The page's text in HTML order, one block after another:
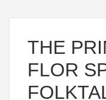
THE
FLOR